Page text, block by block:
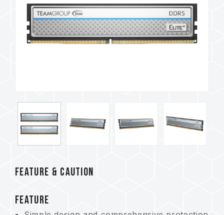
FEATURE & CAUTION
FEATURE